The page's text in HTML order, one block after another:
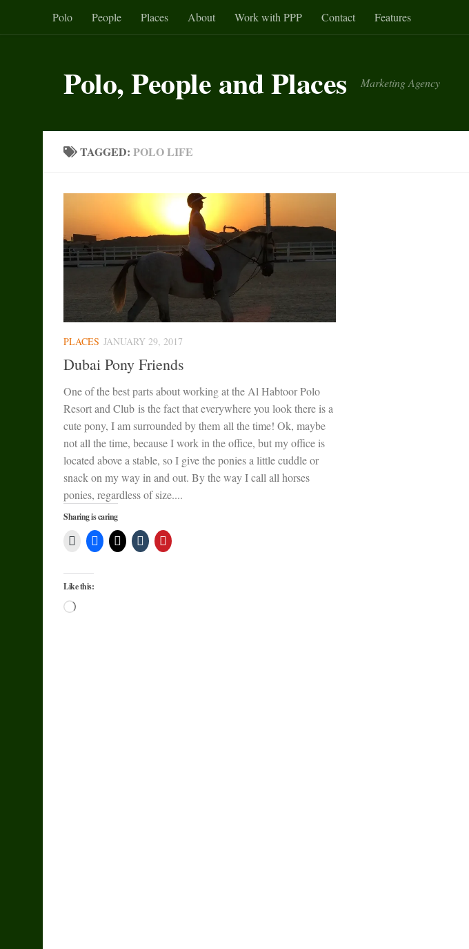
Skip to content
Polo People Places About Work with PPP Contact Features
Polo, People and Places Marketing Agency
TAGGED: POLO LIFE
PLACES JANUARY 29, 2017
Dubai Pony Friends
One of the best parts about working at the Al Habtoor Polo
Resort and Club is the fact that everywhere you look there is a
cute pony, I am surrounded by them all the time! Ok, maybe
not all the time, because I work in the office, but my office is
located above a stable, so I give the ponies a little cuddle or
snack on my way in and out. By the way I call all horses
ponies, regardless of size....
Sharing is caring
Like this:
Loading…